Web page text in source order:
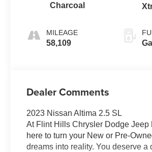
Charcoal
MILEAGE
58,109
Dealer Comments
2023 Nissan Altima 2.5 SL
At Flint Hills Chrysler Dodge Jeep
here to turn your New or Pre-
dreams into reality. You deserve a